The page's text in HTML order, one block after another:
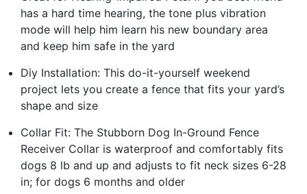
has a hard time hearing, the tone plus vibration
mode will help him learn his new boundary area
and keep him safe in the yard
Diy Installation: This do-it-yourself weekend
project lets you create a fence that fits your yard’s
shape and size
Collar Fit: The Stubborn Dog In-Ground Fence
Receiver Collar is waterproof and comfortably fits
dogs 8 lb and up and adjusts to fit neck sizes 6-28
in; for dogs 6 months and older